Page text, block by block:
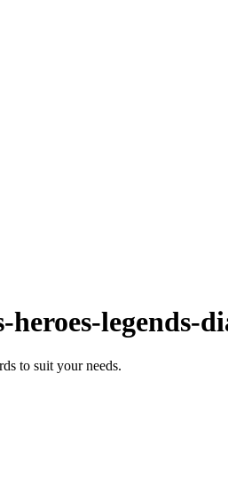
legends-
to suit your needs.